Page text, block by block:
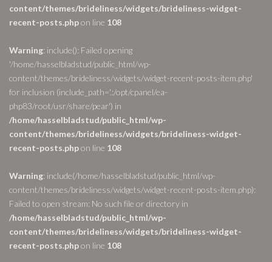
content/themes/brideliness/widgets/brideliness-widget-
recent-posts.phpon line 108
Warning: include(): Failed opening
'/home/hasselbladstud/public_html/wp-
content/themes/brideliness/widgets/widget-recent-posts-item.php'
for inclusion (include_path='.:/opt/cpanel/ea-
php83/root/usr/share/pear') in
/home/hasselbladstud/public_html/wp-
content/themes/brideliness/widgets/brideliness-widget-
recent-posts.phpon line 108
Warning: include(/home/hasselbladstud/public_html/wp-
content/themes/brideliness/widgets/widget-recent-posts-item.php):
Failed to open stream: No such file or directory in
/home/hasselbladstud/public_html/wp-
content/themes/brideliness/widgets/brideliness-widget-
recent-posts.phpon line 108